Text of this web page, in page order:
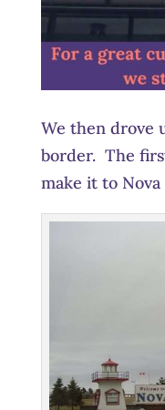
We then drove
border. The
make it to Nova